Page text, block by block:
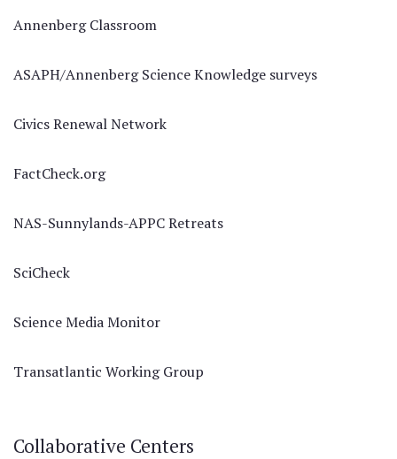
Annenberg Classroom
ASAPH/Annenberg Science Knowledge surveys
Civics Renewal Network
FactCheck.org
NAS-Sunnylands-APPC Retreats
SciCheck
Science Media Monitor
Transatlantic Working Group
Collaborative Centers